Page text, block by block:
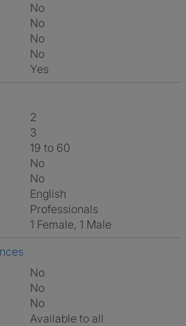
No
No
No
No
Yes
2
3
19 to 60
No
No
English
Professionals
1 Female, 1 Male
No
No
No
Available to all